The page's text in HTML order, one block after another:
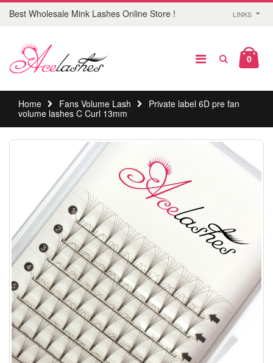
Best Wholesale Mink Lashes Online Store ! LINKS
0
Home Fans Volume Lash
Private label 6D pre fan
volume lashes C Curl 13mm